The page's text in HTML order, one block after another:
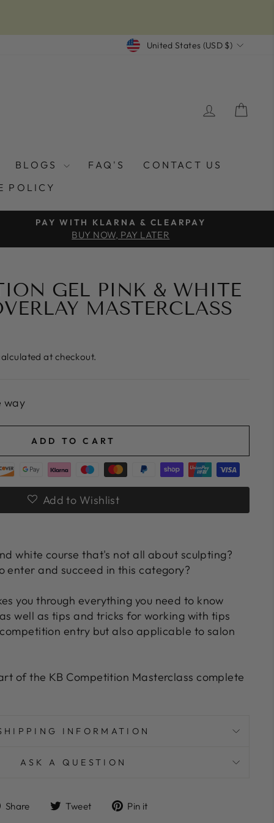
CURRENCY
United States (USD $)
LOG IN
BLOGS FAQ'S
CONTACT US
POLICY
PAY WITH KLARNA & CLEARPAY
BUY NOW, PAY LATER
GEL PINK & WHITE
MASTERCLASS
at checkout.
way
ADD TO CART
Add to Wishlist
white course that's not all about sculpting?
enter and succeed in this category?
you through everything you need to know
well as tips and tricks for working with tips
entry but also applicable to salon
of the KB Competition Masterclass complete
INFORMATION
ASK A QUESTION
Share
ShareTweet
TweetPin it